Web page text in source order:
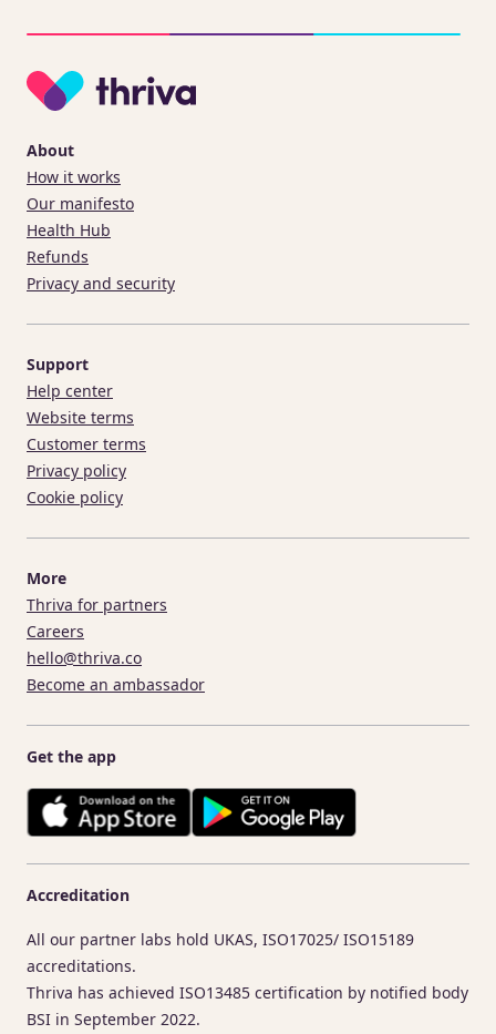
About
How it works
Our manifesto
Health Hub
Refunds
Privacy and security
Support
Help center
Website terms
Customer terms
Privacy policy
Cookie policy
More
Thriva for partners
Careers
hello@thriva.co
Become an ambassador
Get the app
Accreditation
All our partner labs hold UKAS, ISO17025/ ISO15189
accreditations.
Thriva has achieved ISO13485 certification by notified body
BSI in September 2022.